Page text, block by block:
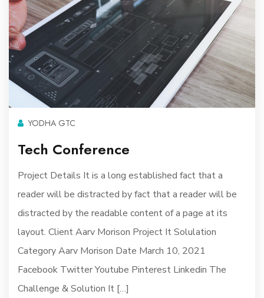
YODHA GTC
Tech Conference
Project Details It is a long established fact that a
reader will be distracted by fact that a reader will be
distracted by the readable content of a page at its
layout. Client Aarv Morison Project It Solulation
Category Aarv Morison Date March 10, 2021
Facebook Twitter Youtube Pinterest Linkedin The
Challenge & Solution It […]